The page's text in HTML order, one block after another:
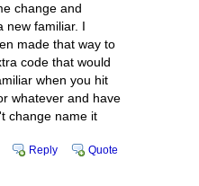
change and
new familiar. I
made that way to
code that would
when you hit
whatever and have
change name it
Reply Quote